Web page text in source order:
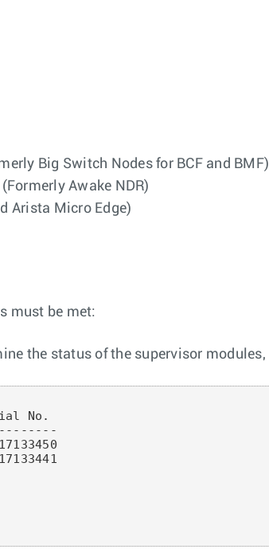
Big Switch Nodes for BCF and BMF)
Awake NDR)
Arista Micro Edge)
must be met:
the status of the supervisor modules,
No.